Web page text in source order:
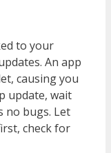
to your
An app
causing you
update, wait
no bugs. Let
check for